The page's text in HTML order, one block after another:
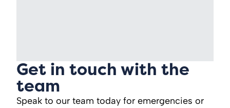
Get in touch with the
team
Speak to our team today for emergencies or